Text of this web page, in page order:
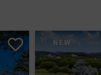
NEW